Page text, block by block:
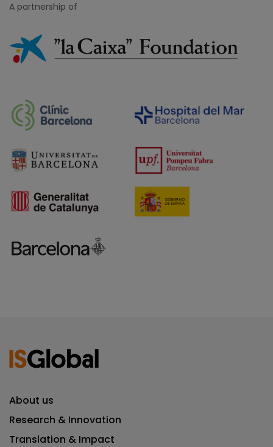
A partnership of
About us
Research & Innovation
Translation & Impact